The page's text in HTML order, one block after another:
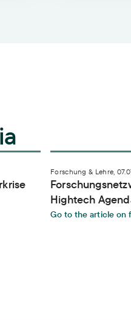
Forschung & Lehre,
Hightech
Go to the article on